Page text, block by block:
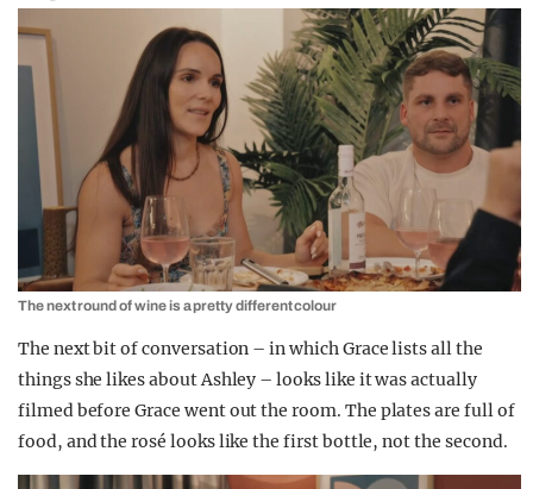
The next round of wine is a pretty different colour
The next bit of conversation – in which Grace lists all the
things she likes about Ashley – looks like it was actually
filmed before Grace went out the room. The plates are full of
food, and the rosé looks like the first bottle, not the second.